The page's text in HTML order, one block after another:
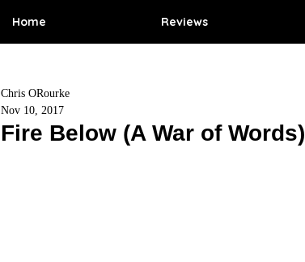
Home Reviews
Fire Below (A War of Words)
Chris ORourke
Nov 10, 2017